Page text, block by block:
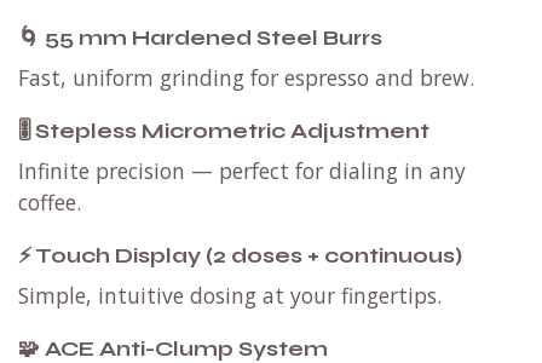
🌀 55 mm Hardened Steel Burrs
Fast, uniform grinding for espresso and brew.
🎚 Stepless Micrometric Adjustment
Infinite precision — perfect for dialing in any
coffee.
⚡ Touch Display (2 doses + continuous)
Simple, intuitive dosing at your fingertips.
🧩 ACE Anti-Clump System